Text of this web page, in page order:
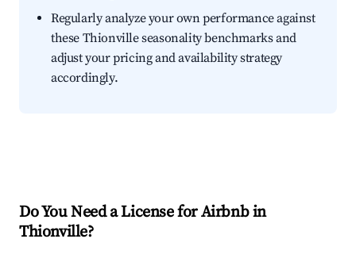
Regularly analyze your own performance against
these Thionville seasonality benchmarks and
adjust your pricing and availability strategy
accordingly.
Do You Need a License for Airbnb in
Thionville?